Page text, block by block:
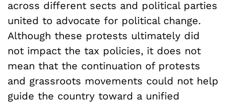
across different sects and political parties
united to advocate for political change.
Although these protests ultimately did
not impact the tax policies, it does not
mean that the continuation of protests
and grassroots movements could not help
guide the country toward a unified